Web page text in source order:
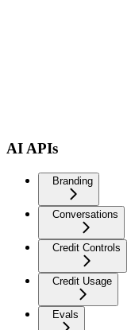
AI APIs
Branding
Conversations
Credit Controls
Credit Usage
Evals